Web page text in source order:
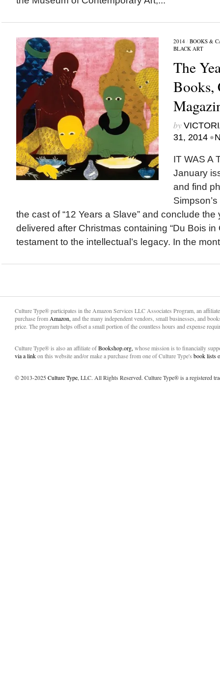
2014/ BOOKS &
BLACK ART
The
Books,
by
31, 2014 •
IT WAS A
January
and find
the cast of “12 Years a Slave” and conclude
delivered after Christmas containing “Du Bois in
testament to the intellectual’s legacy. In the
Culture Type® participates in the Amazon Services LLC Associates Program, an
purchase from Amazon, and the many independent vendors, small businesses, and
price. The program helps offset a small portion of the countless hours and expense
Culture Type® is also an affiliate ofBookshop.org, whose mission is to financially
via a linkon this website and/or make a purchase from one of Culture Type's book lists
© 2013-2025Culture Type, LLC. All Rights Reserved. Culture Type® is a registered